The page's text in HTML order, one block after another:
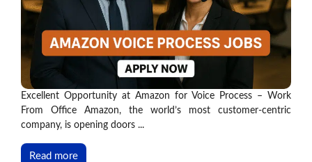
Excellent Opportunity at Amazon for Voice Process – Work
From Office Amazon, the world’s most customer-centric
company, is opening doors ...
Read more